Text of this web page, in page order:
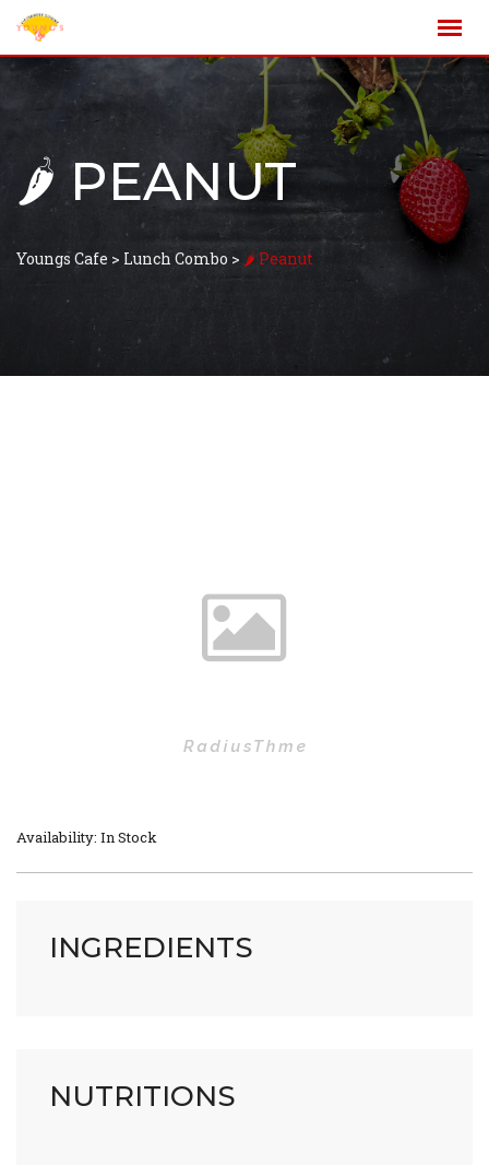
🌶️ PEANUT
Youngs Cafe > Lunch Combo > 🌶️ Peanut
Availability: In Stock
INGREDIENTS
NUTRITIONS